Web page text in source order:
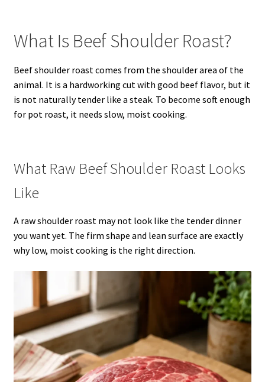
What Is Beef Shoulder Roast?
Beef shoulder roast comes from the shoulder area of the
animal. It is a hardworking cut with good beef flavor, but it
is not naturally tender like a steak. To become soft enough
for pot roast, it needs slow, moist cooking.
What Raw Beef Shoulder Roast Looks
Like
A raw shoulder roast may not look like the tender dinner
you want yet. The firm shape and lean surface are exactly
why low, moist cooking is the right direction.